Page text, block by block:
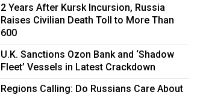
2 Years After Kursk Incursion, Russia
Raises Civilian Death Toll to More Than
600
U.K. Sanctions Ozon Bank and ‘Shadow
Fleet’ Vessels in Latest Crackdown
Regions Calling: Do Russians Care About